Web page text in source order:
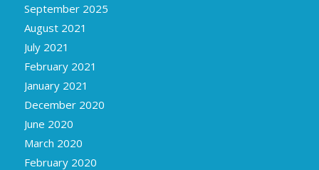
September 2025
August 2021
July 2021
February 2021
January 2021
December 2020
June 2020
March 2020
February 2020